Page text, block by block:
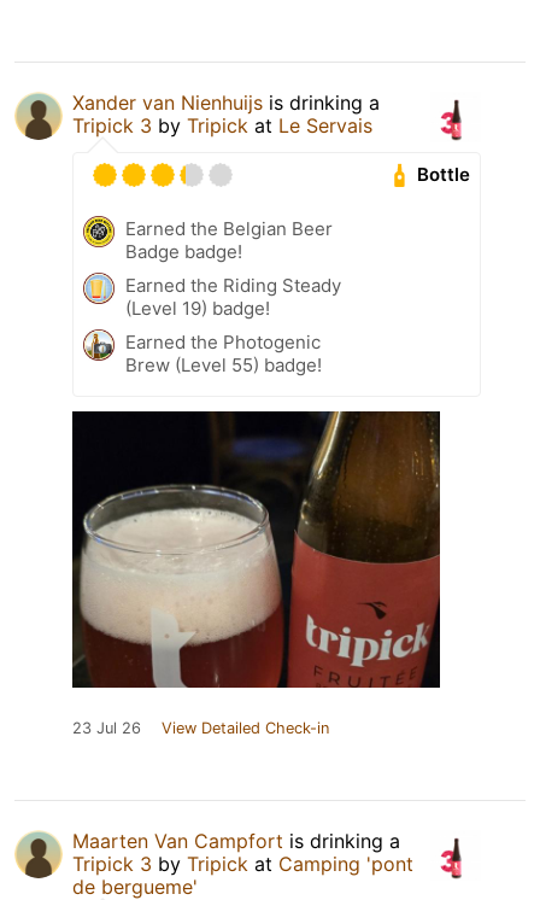
Xander van Nienhuijs is drinking a
Tripick 3 by Tripick at Le Servais
Bottle
Earned the Belgian Beer
Badge badge!
Earned the Riding Steady
(Level 19) badge!
Earned the Photogenic
Brew (Level 55) badge!
23 Jul 26 View Detailed Check-in
Maarten Van Campfort is drinking a
Tripick 3 by Tripick at Camping 'pont
de bergueme'